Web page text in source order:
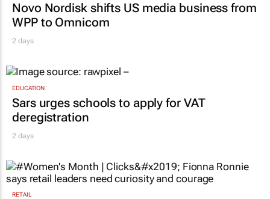
Novo Nordisk shifts US media business from
WPP to Omnicom
2 days
EDUCATION
Sars urges schools to apply for VAT
deregistration
2 days
RETAIL